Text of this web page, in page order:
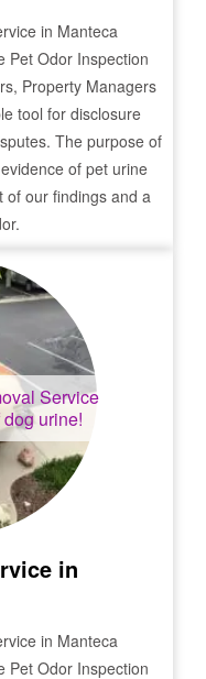
in Manteca
Pet Odor Inspection
Property Managers
tool for disclosure
The purpose of
of pet urine
of our findings and a
Service
urine!
in
in Manteca
Pet Odor Inspection